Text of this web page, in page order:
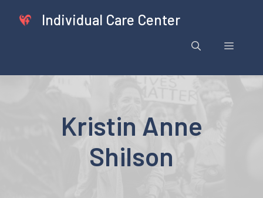
Individual Care Center
Menu
Kristin Anne
Shilson